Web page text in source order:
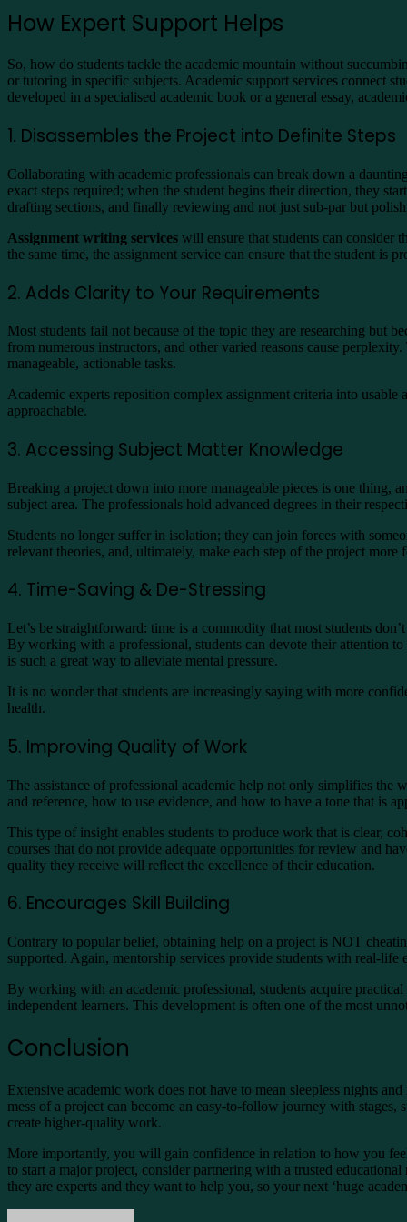
How Expert Support Helps
So, how do students tackle the academic mountain without
or tutoring in specific subjects. Academic support services connect
developed in a specialised academic book or a general essay,
1. Disassembles the Project into Definite Steps
Collaborating with academic professionals can break down a
exact steps required; when the student begins their direction, they
drafting sections, and finally reviewing and not just sub-par but
Assignment writing services will ensure that students can consider
the same time, the assignment service can ensure that the student is
2. Adds Clarity to Your Requirements
Most students fail not because of the topic they are researching but
from numerous instructors, and other varied reasons cause
manageable, actionable tasks.
Academic experts reposition complex assignment criteria into
approachable.
3. Accessing Subject Matter Knowledge
Breaking a project down into more manageable pieces is one thing,
subject area. The professionals hold advanced degrees in their
Students no longer suffer in isolation; they can join forces with
relevant theories, and, ultimately, make each step of the project more
4. Time-Saving & De-Stressing
Let’s be straightforward: time is a commodity that most students
By working with a professional, students can devote their attention
is such a great way to alleviate mental pressure.
It is no wonder that students are increasingly saying with more
health.
5. Improving Quality of Work
The assistance of professional academic help not only simplifies
and reference, how to use evidence, and how to have a tone that is
This type of insight enables students to produce work that is clear,
courses that do not provide adequate opportunities for review and
quality they receive will reflect the excellence of their education.
6. Encourages Skill Building
Contrary to popular belief, obtaining help on a project is NOT
supported. Again, mentorship services provide students with real-
By working with an academic professional, students acquire
independent learners. This development is often one of the most
Conclusion
Extensive academic work does not have to mean sleepless nights
mess of a project can become an easy-to-follow journey with
create higher-quality work.
More importantly, you will gain confidence in relation to how you
to start a major project, consider partnering with a trusted educational
they are experts and they want to help you, so your next ‘huge